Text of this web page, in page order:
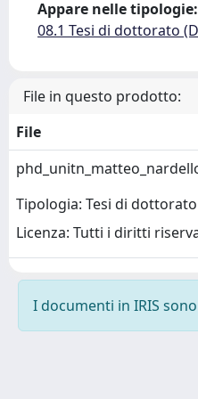
Appare nelle tipologie:
08.1 Tesi di dottorato
File in questo prodotto:
File
Tipologia: Tesi di
Licenza: Tutti i diritti
I documenti in IRIS